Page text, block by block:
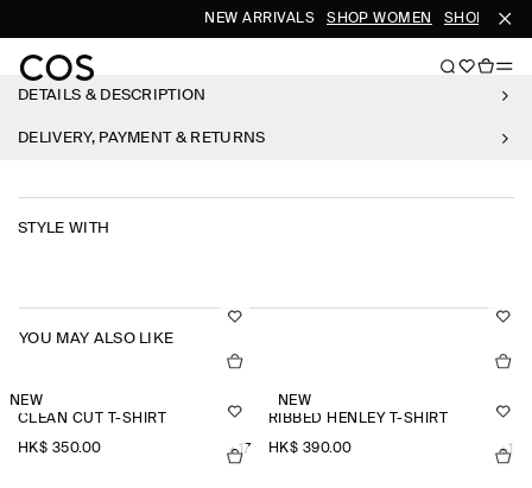
NEW ARRIVALS SHOP WOMEN SHOP MEN
DETAILS & DESCRIPTION
DELIVERY, PAYMENT & RETURNS
STYLE WITH
YOU MAY ALSO LIKE
NEW
CLEAN CUT T-SHIRT
HK$‌ 350.00 +17
NEW
RIBBED HENLEY T-SHIRT
HK$‌ 390.00 +1